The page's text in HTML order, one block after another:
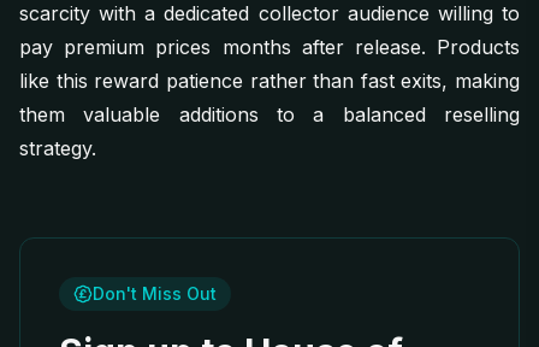
scarcity with a dedicated collector audience willing to
pay premium prices months after release. Products
like this reward patience rather than fast exits, making
them valuable additions to a balanced reselling
strategy.
Don't Miss Out